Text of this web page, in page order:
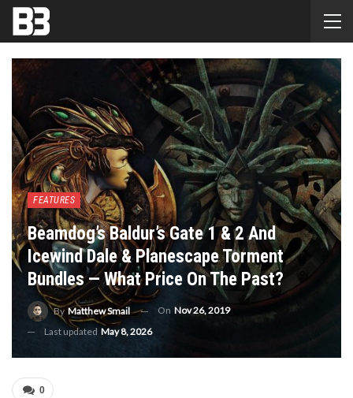
FEATURES
Beamdog’s Baldur’s Gate 1 & 2 And
Icewind Dale & Planescape Torment
Bundles — What Price On The Past?
By Matthew Smail On Nov 26, 2019
Last updated May 8, 2026
0